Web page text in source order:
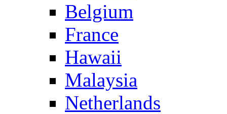
Belgium
France
Hawaii
Malaysia
Netherlands